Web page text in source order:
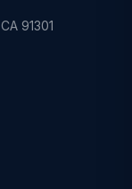
CA 91301